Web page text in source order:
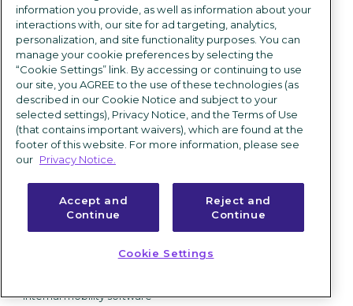
By industry
Retail recruitment software
Hospital & healthcare
recruiting software
Manufacturing recruitment
software
Finance recruitment software
By role
CHROs & HR leaders
Talent acquisition leaders
Internal mobility software
About us
Leadership
Environmental, social and
governance
Careers
Contact us
information you provide, as well as information about your
interactions with, our site for ad targeting, analytics,
personalization, and site functionality purposes. You can
manage your cookie preferences by selecting the
“Cookie Settings” link. By accessing or continuing to use
our site, you AGREE to the use of these technologies (as
described in our Cookie Notice and subject to your
selected settings), Privacy Notice, and the Terms of Use
(that contains important waivers), which are found at the
footer of this website. For more information, please see
our Privacy Notice.
Accept and
Continue
Reject and
Continue
Cookie Settings